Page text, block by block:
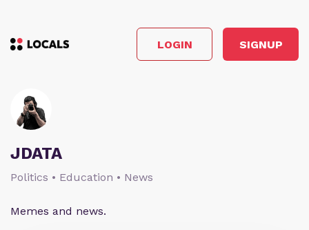
LOGIN SIGNUP
JDATA
Politics • Education • News
Memes and news.